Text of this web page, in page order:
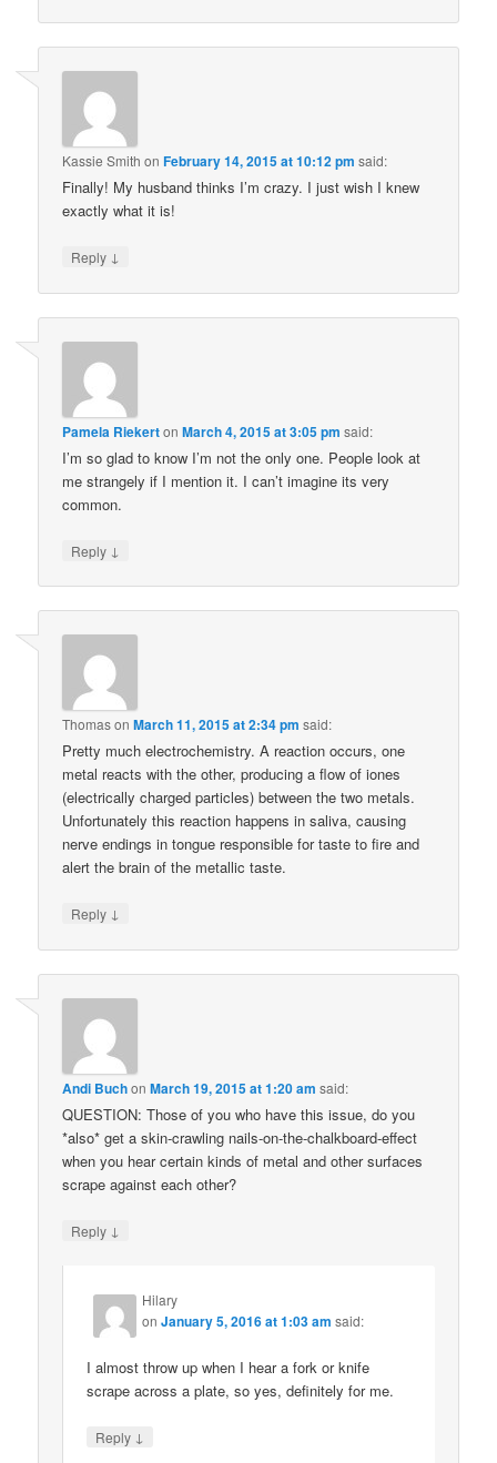
Kassie Smith onFebruary 14, 2015 at 10:12 pm said:
Finally! My husband thinks I’m crazy. I just wish I knew
exactly what it is!
Reply ↓
Pamela RiekertonMarch 4, 2015 at 3:05 pm said:
I’m so glad to know I’m not the only one. People look at
me strangely if I mention it. I can’t imagine its very
common.
Reply ↓
ThomasonMarch 11, 2015 at 2:34 pm said:
Pretty much electrochemistry. A reaction occurs, one
metal reacts with the other, producing a flow of iones
(electrically charged particles) between the two metals.
Unfortunately this reaction happens in saliva, causing
nerve endings in tongue responsible for taste to fire and
alert the brain of the metallic taste.
Reply ↓
Andi BuchonMarch 19, 2015 at 1:20 am said:
QUESTION: Those of you who have this issue, do you
*also* get a skin-crawling nails-on-the-chalkboard-effect
when you hear certain kinds of metal and other surfaces
scrape against each other?
Reply ↓
Hilary
onJanuary 5, 2016 at 1:03 am said:
I almost throw up when I hear a fork or knife
scrape across a plate, so yes, definitely for me.
Reply ↓